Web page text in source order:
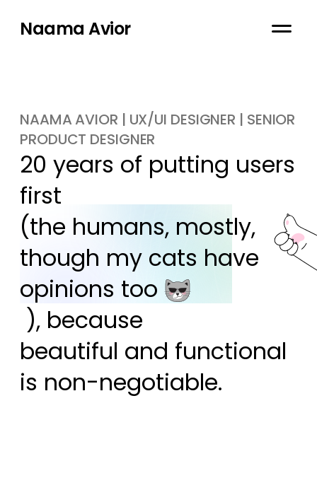
Naama Avior
NAAMA AVIOR | UX/UI DESIGNER | SENIOR
PRODUCT DESIGNER
20 years of putting users
first
(the humans, mostly,
though my cats have
opinions too
), because
beautiful and functional
is non-negotiable.